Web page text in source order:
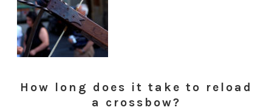
How long does it take to reload
a crossbow?